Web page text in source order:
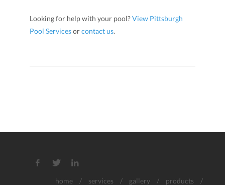
Looking for help with your pool?View Pittsburgh
Pool Servicesorcontact us.
home / services / gallery / products /